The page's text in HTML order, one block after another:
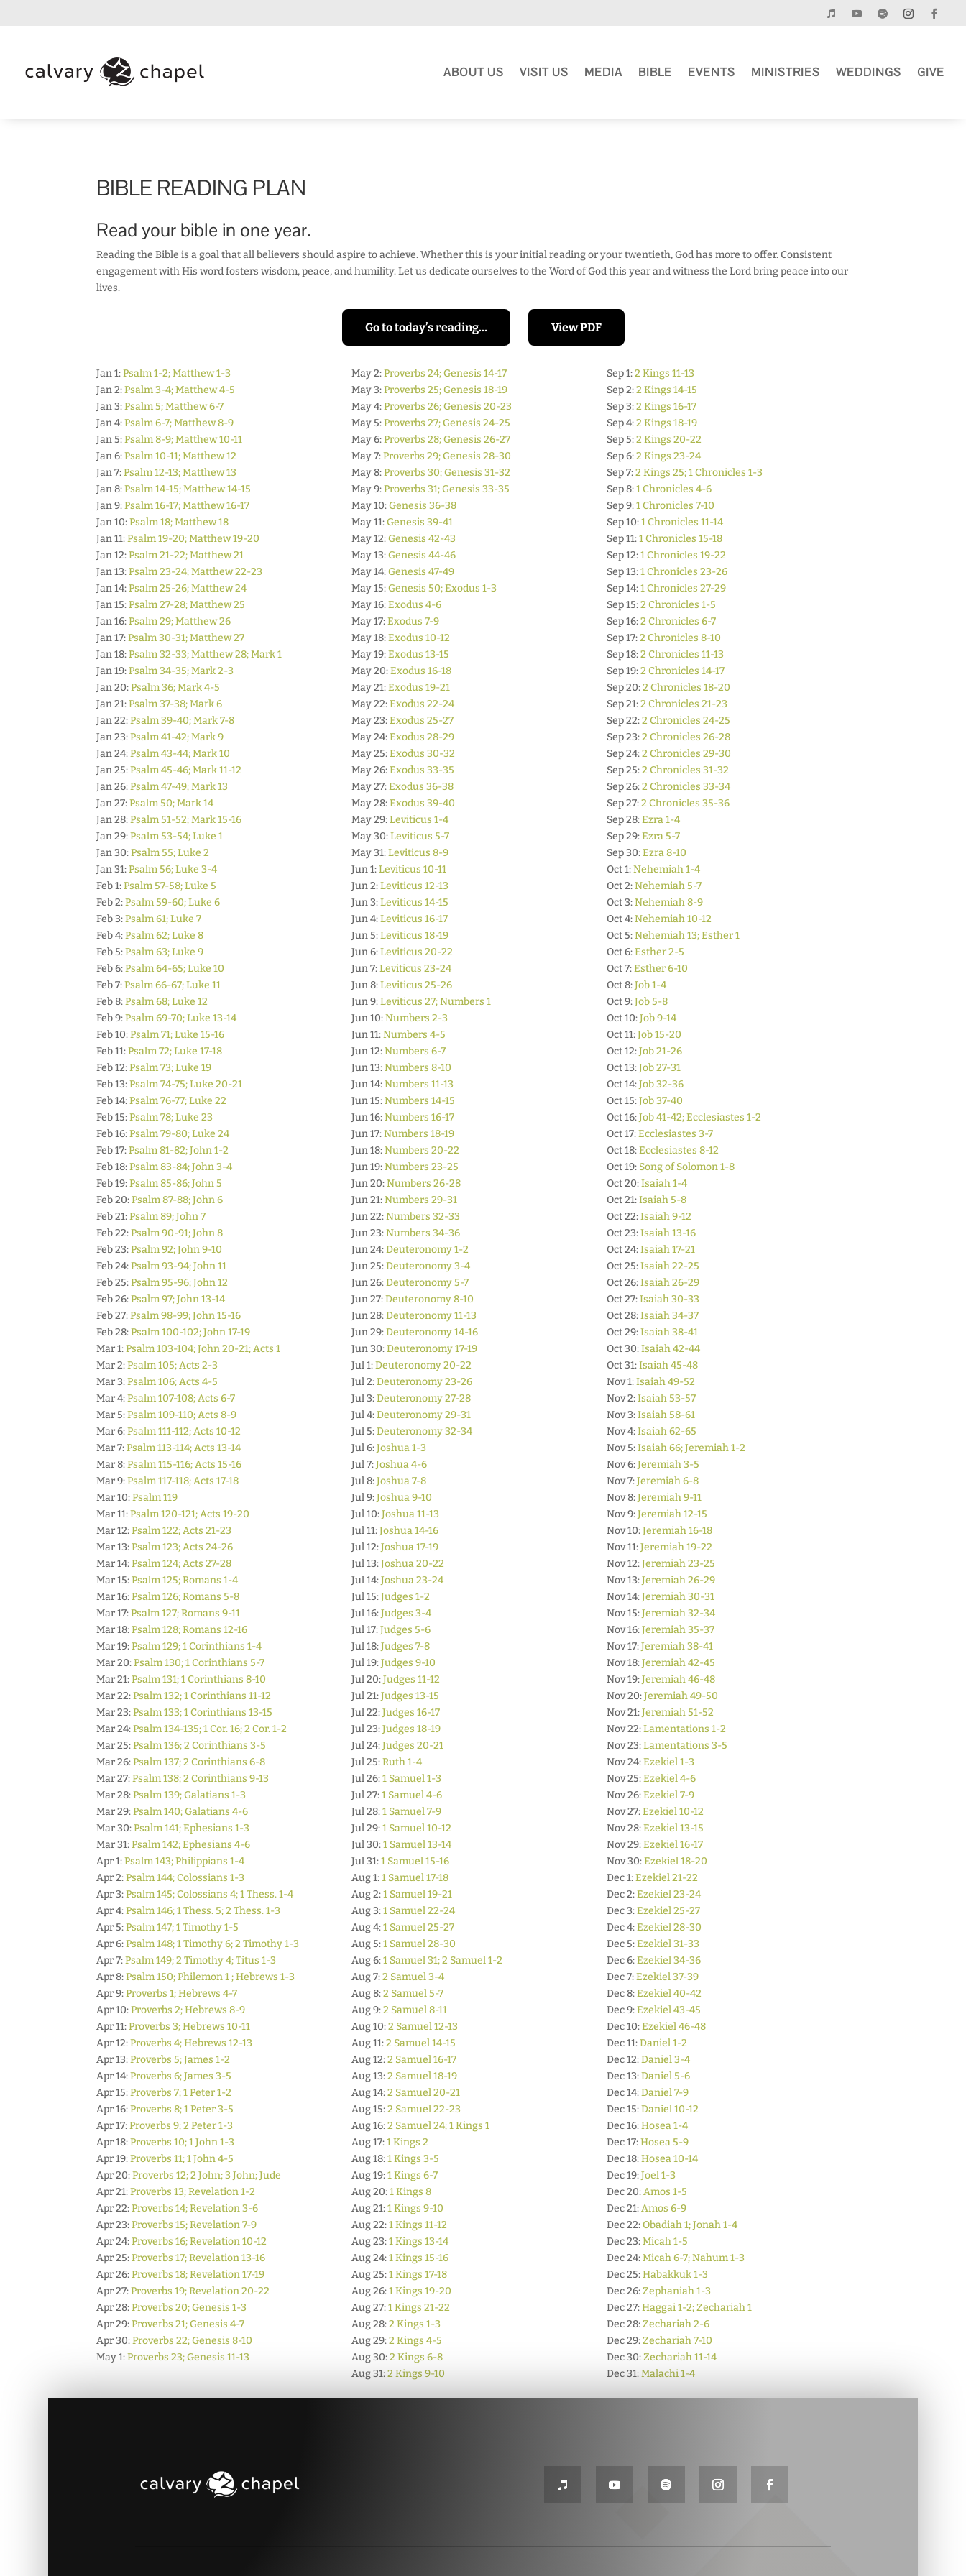
ABOUT US VISIT US MEDIA BIBLE EVENTS MINISTRIES WEDDINGS GIVE
BIBLE READING PLAN
Read your bible in one year.
Reading the Bible is a goal that all believers should aspire to achieve. Whether this is your initial reading or your twentieth, God has more to offer. Consistent
engagement with His word fosters wisdom, peace, and humility. Let us dedicate ourselves to the Word of God this year and witness the Lord bring peace into our
lives.
Go to today’s reading… View PDF
Jan 1:Psalm 1-2; Matthew 1-3
Jan 2:Psalm 3-4; Matthew 4-5
Jan 3:Psalm 5; Matthew 6-7
Jan 4:Psalm 6-7; Matthew 8-9
Jan 5:Psalm 8-9; Matthew 10-11
Jan 6:Psalm 10-11; Matthew 12
Jan 7:Psalm 12-13; Matthew 13
Jan 8:Psalm 14-15; Matthew 14-15
Jan 9:Psalm 16-17; Matthew 16-17
Jan 10:Psalm 18; Matthew 18
Jan 11:Psalm 19-20; Matthew 19-20
Jan 12:Psalm 21-22; Matthew 21
Jan 13:Psalm 23-24; Matthew 22-23
Jan 14:Psalm 25-26; Matthew 24
Jan 15:Psalm 27-28; Matthew 25
Jan 16:Psalm 29; Matthew 26
Jan 17:Psalm 30-31; Matthew 27
Jan 18:Psalm 32-33; Matthew 28; Mark 1
Jan 19:Psalm 34-35; Mark 2-3
Jan 20:Psalm 36; Mark 4-5
Jan 21:Psalm 37-38; Mark 6
Jan 22:Psalm 39-40; Mark 7-8
Jan 23:Psalm 41-42; Mark 9
Jan 24:Psalm 43-44; Mark 10
Jan 25:Psalm 45-46; Mark 11-12
Jan 26:Psalm 47-49; Mark 13
Jan 27:Psalm 50; Mark 14
Jan 28:Psalm 51-52; Mark 15-16
Jan 29:Psalm 53-54; Luke 1
Jan 30:Psalm 55; Luke 2
Jan 31:Psalm 56; Luke 3-4
Feb 1:Psalm 57-58; Luke 5
Feb 2:Psalm 59-60; Luke 6
Feb 3:Psalm 61; Luke 7
Feb 4:Psalm 62; Luke 8
Feb 5:Psalm 63; Luke 9
Feb 6:Psalm 64-65; Luke 10
Feb 7:Psalm 66-67; Luke 11
Feb 8:Psalm 68; Luke 12
Feb 9:Psalm 69-70; Luke 13-14
Feb 10:Psalm 71; Luke 15-16
Feb 11:Psalm 72; Luke 17-18
Feb 12:Psalm 73; Luke 19
Feb 13:Psalm 74-75; Luke 20-21
Feb 14:Psalm 76-77; Luke 22
Feb 15:Psalm 78; Luke 23
Feb 16:Psalm 79-80; Luke 24
Feb 17:Psalm 81-82; John 1-2
Feb 18:Psalm 83-84; John 3-4
Feb 19:Psalm 85-86; John 5
Feb 20:Psalm 87-88; John 6
Feb 21:Psalm 89; John 7
Feb 22:Psalm 90-91; John 8
Feb 23:Psalm 92; John 9-10
Feb 24:Psalm 93-94; John 11
Feb 25:Psalm 95-96; John 12
Feb 26:Psalm 97; John 13-14
Feb 27:Psalm 98-99; John 15-16
Feb 28:Psalm 100-102; John 17-19
Mar 1:Psalm 103-104; John 20-21; Acts 1
Mar 2:Psalm 105; Acts 2-3
Mar 3:Psalm 106; Acts 4-5
Mar 4:Psalm 107-108; Acts 6-7
Mar 5:Psalm 109-110; Acts 8-9
Mar 6:Psalm 111-112; Acts 10-12
Mar 7:Psalm 113-114; Acts 13-14
Mar 8:Psalm 115-116; Acts 15-16
Mar 9:Psalm 117-118; Acts 17-18
Mar 10:Psalm 119
Mar 11:Psalm 120-121; Acts 19-20
Mar 12:Psalm 122; Acts 21-23
Mar 13:Psalm 123; Acts 24-26
Mar 14:Psalm 124; Acts 27-28
Mar 15:Psalm 125; Romans 1-4
Mar 16:Psalm 126; Romans 5-8
Mar 17:Psalm 127; Romans 9-11
Mar 18:Psalm 128; Romans 12-16
Mar 19:Psalm 129; 1 Corinthians 1-4
Mar 20:Psalm 130; 1 Corinthians 5-7
Mar 21:Psalm 131; 1 Corinthians 8-10
Mar 22:Psalm 132; 1 Corinthians 11-12
Mar 23:Psalm 133; 1 Corinthians 13-15
Mar 24:Psalm 134-135; 1 Cor. 16; 2 Cor. 1-2
Mar 25:Psalm 136; 2 Corinthians 3-5
Mar 26:Psalm 137; 2 Corinthians 6-8
Mar 27:Psalm 138; 2 Corinthians 9-13
Mar 28:Psalm 139; Galatians 1-3
Mar 29:Psalm 140; Galatians 4-6
Mar 30:Psalm 141; Ephesians 1-3
Mar 31:Psalm 142; Ephesians 4-6
Apr 1:Psalm 143; Philippians 1-4
Apr 2:Psalm 144; Colossians 1-3
Apr 3:Psalm 145; Colossians 4; 1 Thess. 1-4
Apr 4:Psalm 146; 1 Thess. 5; 2 Thess. 1-3
Apr 5:Psalm 147; 1 Timothy 1-5
Apr 6:Psalm 148; 1 Timothy 6; 2 Timothy 1-3
Apr 7:Psalm 149; 2 Timothy 4; Titus 1-3
Apr 8:Psalm 150; Philemon 1 ; Hebrews 1-3
Apr 9:Proverbs 1; Hebrews 4-7
Apr 10:Proverbs 2; Hebrews 8-9
Apr 11:Proverbs 3; Hebrews 10-11
Apr 12:Proverbs 4; Hebrews 12-13
Apr 13:Proverbs 5; James 1-2
Apr 14:Proverbs 6; James 3-5
Apr 15:Proverbs 7; 1 Peter 1-2
Apr 16:Proverbs 8; 1 Peter 3-5
Apr 17:Proverbs 9; 2 Peter 1-3
Apr 18:Proverbs 10; 1 John 1-3
Apr 19:Proverbs 11; 1 John 4-5
Apr 20:Proverbs 12; 2 John; 3 John; Jude
Apr 21:Proverbs 13; Revelation 1-2
Apr 22:Proverbs 14; Revelation 3-6
Apr 23:Proverbs 15; Revelation 7-9
Apr 24:Proverbs 16; Revelation 10-12
Apr 25:Proverbs 17; Revelation 13-16
Apr 26:Proverbs 18; Revelation 17-19
Apr 27:Proverbs 19; Revelation 20-22
Apr 28:Proverbs 20; Genesis 1-3
Apr 29:Proverbs 21; Genesis 4-7
Apr 30:Proverbs 22; Genesis 8-10
May 1:Proverbs 23; Genesis 11-13
May 2:Proverbs 24; Genesis 14-17
May 3:Proverbs 25; Genesis 18-19
May 4:Proverbs 26; Genesis 20-23
May 5:Proverbs 27; Genesis 24-25
May 6:Proverbs 28; Genesis 26-27
May 7:Proverbs 29; Genesis 28-30
May 8:Proverbs 30; Genesis 31-32
May 9:Proverbs 31; Genesis 33-35
May 10:Genesis 36-38
May 11:Genesis 39-41
May 12:Genesis 42-43
May 13:Genesis 44-46
May 14:Genesis 47-49
May 15:Genesis 50; Exodus 1-3
May 16:Exodus 4-6
May 17:Exodus 7-9
May 18:Exodus 10-12
May 19:Exodus 13-15
May 20:Exodus 16-18
May 21:Exodus 19-21
May 22:Exodus 22-24
May 23:Exodus 25-27
May 24:Exodus 28-29
May 25:Exodus 30-32
May 26:Exodus 33-35
May 27:Exodus 36-38
May 28:Exodus 39-40
May 29:Leviticus 1-4
May 30:Leviticus 5-7
May 31:Leviticus 8-9
Jun 1:Leviticus 10-11
Jun 2:Leviticus 12-13
Jun 3:Leviticus 14-15
Jun 4:Leviticus 16-17
Jun 5:Leviticus 18-19
Jun 6:Leviticus 20-22
Jun 7:Leviticus 23-24
Jun 8:Leviticus 25-26
Jun 9:Leviticus 27; Numbers 1
Jun 10:Numbers 2-3
Jun 11:Numbers 4-5
Jun 12:Numbers 6-7
Jun 13:Numbers 8-10
Jun 14:Numbers 11-13
Jun 15:Numbers 14-15
Jun 16:Numbers 16-17
Jun 17:Numbers 18-19
Jun 18:Numbers 20-22
Jun 19:Numbers 23-25
Jun 20:Numbers 26-28
Jun 21:Numbers 29-31
Jun 22:Numbers 32-33
Jun 23:Numbers 34-36
Jun 24:Deuteronomy 1-2
Jun 25:Deuteronomy 3-4
Jun 26:Deuteronomy 5-7
Jun 27:Deuteronomy 8-10
Jun 28:Deuteronomy 11-13
Jun 29:Deuteronomy 14-16
Jun 30:Deuteronomy 17-19
Jul 1:Deuteronomy 20-22
Jul 2:Deuteronomy 23-26
Jul 3:Deuteronomy 27-28
Jul 4:Deuteronomy 29-31
Jul 5:Deuteronomy 32-34
Jul 6:Joshua 1-3
Jul 7:Joshua 4-6
Jul 8:Joshua 7-8
Jul 9:Joshua 9-10
Jul 10:Joshua 11-13
Jul 11:Joshua 14-16
Jul 12:Joshua 17-19
Jul 13:Joshua 20-22
Jul 14:Joshua 23-24
Jul 15:Judges 1-2
Jul 16:Judges 3-4
Jul 17:Judges 5-6
Jul 18:Judges 7-8
Jul 19:Judges 9-10
Jul 20:Judges 11-12
Jul 21:Judges 13-15
Jul 22:Judges 16-17
Jul 23:Judges 18-19
Jul 24:Judges 20-21
Jul 25:Ruth 1-4
Jul 26:1 Samuel 1-3
Jul 27:1 Samuel 4-6
Jul 28:1 Samuel 7-9
Jul 29:1 Samuel 10-12
Jul 30:1 Samuel 13-14
Jul 31:1 Samuel 15-16
Aug 1:1 Samuel 17-18
Aug 2:1 Samuel 19-21
Aug 3:1 Samuel 22-24
Aug 4:1 Samuel 25-27
Aug 5:1 Samuel 28-30
Aug 6:1 Samuel 31; 2 Samuel 1-2
Aug 7:2 Samuel 3-4
Aug 8:2 Samuel 5-7
Aug 9:2 Samuel 8-11
Aug 10:2 Samuel 12-13
Aug 11:2 Samuel 14-15
Aug 12:2 Samuel 16-17
Aug 13:2 Samuel 18-19
Aug 14:2 Samuel 20-21
Aug 15:2 Samuel 22-23
Aug 16:2 Samuel 24; 1 Kings 1
Aug 17:1 Kings 2
Aug 18:1 Kings 3-5
Aug 19:1 Kings 6-7
Aug 20:1 Kings 8
Aug 21:1 Kings 9-10
Aug 22:1 Kings 11-12
Aug 23:1 Kings 13-14
Aug 24:1 Kings 15-16
Aug 25:1 Kings 17-18
Aug 26:1 Kings 19-20
Aug 27:1 Kings 21-22
Aug 28:2 Kings 1-3
Aug 29:2 Kings 4-5
Aug 30:2 Kings 6-8
Aug 31:2 Kings 9-10
Sep 1:2 Kings 11-13
Sep 2:2 Kings 14-15
Sep 3:2 Kings 16-17
Sep 4:2 Kings 18-19
Sep 5:2 Kings 20-22
Sep 6:2 Kings 23-24
Sep 7:2 Kings 25; 1 Chronicles 1-3
Sep 8:1 Chronicles 4-6
Sep 9:1 Chronicles 7-10
Sep 10:1 Chronicles 11-14
Sep 11:1 Chronicles 15-18
Sep 12:1 Chronicles 19-22
Sep 13:1 Chronicles 23-26
Sep 14:1 Chronicles 27-29
Sep 15:2 Chronicles 1-5
Sep 16:2 Chronicles 6-7
Sep 17:2 Chronicles 8-10
Sep 18:2 Chronicles 11-13
Sep 19:2 Chronicles 14-17
Sep 20:2 Chronicles 18-20
Sep 21:2 Chronicles 21-23
Sep 22:2 Chronicles 24-25
Sep 23:2 Chronicles 26-28
Sep 24:2 Chronicles 29-30
Sep 25:2 Chronicles 31-32
Sep 26:2 Chronicles 33-34
Sep 27:2 Chronicles 35-36
Sep 28:Ezra 1-4
Sep 29:Ezra 5-7
Sep 30:Ezra 8-10
Oct 1:Nehemiah 1-4
Oct 2:Nehemiah 5-7
Oct 3:Nehemiah 8-9
Oct 4:Nehemiah 10-12
Oct 5:Nehemiah 13; Esther 1
Oct 6:Esther 2-5
Oct 7:Esther 6-10
Oct 8:Job 1-4
Oct 9:Job 5-8
Oct 10:Job 9-14
Oct 11:Job 15-20
Oct 12:Job 21-26
Oct 13:Job 27-31
Oct 14:Job 32-36
Oct 15:Job 37-40
Oct 16:Job 41-42; Ecclesiastes 1-2
Oct 17:Ecclesiastes 3-7
Oct 18:Ecclesiastes 8-12
Oct 19: Song of Solomon 1-8
Oct 20:Isaiah 1-4
Oct 21:Isaiah 5-8
Oct 22:Isaiah 9-12
Oct 23:Isaiah 13-16
Oct 24:Isaiah 17-21
Oct 25:Isaiah 22-25
Oct 26:Isaiah 26-29
Oct 27:Isaiah 30-33
Oct 28:Isaiah 34-37
Oct 29:Isaiah 38-41
Oct 30:Isaiah 42-44
Oct 31:Isaiah 45-48
Nov 1:Isaiah 49-52
Nov 2:Isaiah 53-57
Nov 3:Isaiah 58-61
Nov 4:Isaiah 62-65
Nov 5:Isaiah 66; Jeremiah 1-2
Nov 6:Jeremiah 3-5
Nov 7:Jeremiah 6-8
Nov 8:Jeremiah 9-11
Nov 9:Jeremiah 12-15
Nov 10:Jeremiah 16-18
Nov 11:Jeremiah 19-22
Nov 12:Jeremiah 23-25
Nov 13:Jeremiah 26-29
Nov 14:Jeremiah 30-31
Nov 15:Jeremiah 32-34
Nov 16:Jeremiah 35-37
Nov 17:Jeremiah 38-41
Nov 18:Jeremiah 42-45
Nov 19:Jeremiah 46-48
Nov 20:Jeremiah 49-50
Nov 21:Jeremiah 51-52
Nov 22:Lamentations 1-2
Nov 23:Lamentations 3-5
Nov 24:Ezekiel 1-3
Nov 25:Ezekiel 4-6
Nov 26:Ezekiel 7-9
Nov 27:Ezekiel 10-12
Nov 28:Ezekiel 13-15
Nov 29:Ezekiel 16-17
Nov 30:Ezekiel 18-20
Dec 1:Ezekiel 21-22
Dec 2:Ezekiel 23-24
Dec 3:Ezekiel 25-27
Dec 4:Ezekiel 28-30
Dec 5:Ezekiel 31-33
Dec 6:Ezekiel 34-36
Dec 7:Ezekiel 37-39
Dec 8:Ezekiel 40-42
Dec 9:Ezekiel 43-45
Dec 10:Ezekiel 46-48
Dec 11:Daniel 1-2
Dec 12:Daniel 3-4
Dec 13:Daniel 5-6
Dec 14:Daniel 7-9
Dec 15:Daniel 10-12
Dec 16:Hosea 1-4
Dec 17:Hosea 5-9
Dec 18:Hosea 10-14
Dec 19:Joel 1-3
Dec 20:Amos 1-5
Dec 21:Amos 6-9
Dec 22:Obadiah 1; Jonah 1-4
Dec 23:Micah 1-5
Dec 24:Micah 6-7; Nahum 1-3
Dec 25:Habakkuk 1-3
Dec 26:Zephaniah 1-3
Dec 27:Haggai 1-2; Zechariah 1
Dec 28:Zechariah 2-6
Dec 29:Zechariah 7-10
Dec 30:Zechariah 11-14
Dec 31:Malachi 1-4